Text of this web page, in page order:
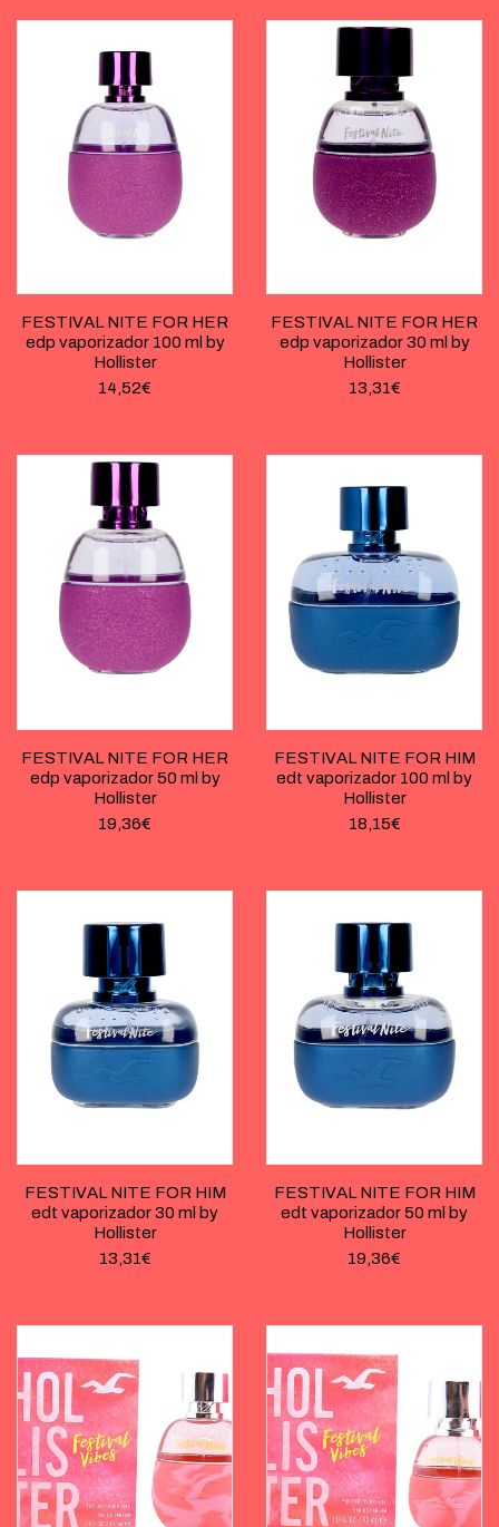
FESTIVAL NITE FOR HER
edp vaporizador 100 ml by
Hollister
14,52€
FESTIVAL NITE FOR HER
edp vaporizador 30 ml by
Hollister
13,31€
FESTIVAL NITE FOR HER
edp vaporizador 50 ml by
Hollister
19,36€
FESTIVAL NITE FOR HIM
edt vaporizador 100 ml by
Hollister
18,15€
FESTIVAL NITE FOR HIM
edt vaporizador 30 ml by
Hollister
13,31€
FESTIVAL NITE FOR HIM
edt vaporizador 50 ml by
Hollister
19,36€